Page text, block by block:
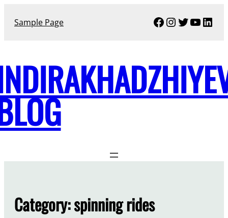
Sample Page Facebook
Instagram
Twitter
Category:spinning rides